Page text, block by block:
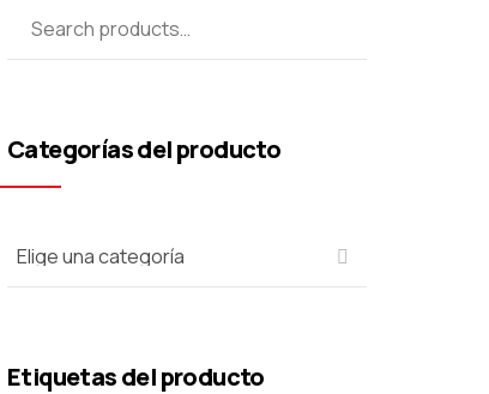
Categorías del producto
Etiquetas del producto